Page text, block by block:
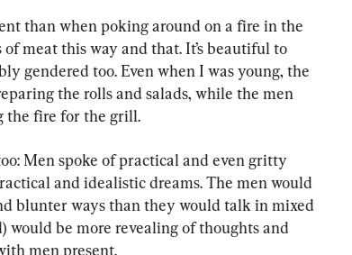
than when poking around on a fire in the
meat this way and that. It’s beautiful to
gendered too. Even when I was young, the
the rolls and salads, while the men
the fire for the grill.
Men spoke of practical and even gritty
and idealistic dreams. The men would
blunter ways than they would talk in mixed
would be more revealing of thoughts and
men present.